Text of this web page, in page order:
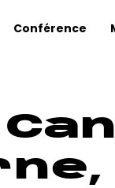
Conférence